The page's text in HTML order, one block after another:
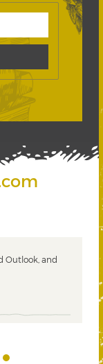
Outlook, and